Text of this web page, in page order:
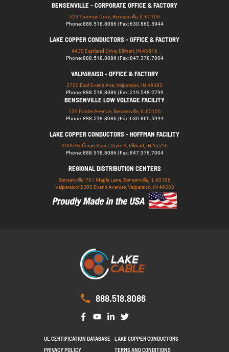
BENSENVILLE - CORPORATE OFFICE & FACTORY
529 Thomas Drive, Bensenville, IL 60106
Phone: 888.518.8086 | Fax: 630.860.5944
LAKE COPPER CONDUCTORS - OFFICE & FACTORY
4430 Eastland Drive, Elkhart, IN 46516
Phone: 888.518.8086 | Fax: 847.378.7004
VALPARAISO - OFFICE & FACTORY
2700 East Evans Ave, Valparaiso, IN 46383
Phone: 888.518.8086 | Fax: 219.548.2799
BENSENVILLE LOW VOLTAGE FACILITY
139 Foster Avenue, Bensenville, IL 60106
Phone: 888.518.8086 | Fax: 630.860.5944
LAKE COPPER CONDUCTORS - HOFFMAN FACILITY
4906 Hoffman Street, Suite A, Elkhart, IN 46516
Phone: 888.518.8086 | Fax: 847.378.7004
REGIONAL DISTRIBUTION CENTERS
Bensenville: 701 Maple Lane, Bensenville, IL 60106
Valparaiso: 2300 Evans Avenue, Valparaiso, IN 46383
888.518.8086
UL CERTIFICATION DATABASE
LAKE COPPER CONDUCTORS
PRIVACY POLICY
TERMS AND CONDITIONS